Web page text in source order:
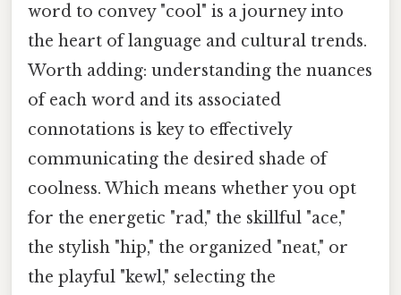
word to convey "cool" is a journey into
the heart of language and cultural trends.
Worth adding: understanding the nuances
of each word and its associated
connotations is key to effectively
communicating the desired shade of
coolness. Which means whether you opt
for the energetic "rad," the skillful "ace,"
the stylish "hip," the organized "neat," or
the playful "kewl," selecting the